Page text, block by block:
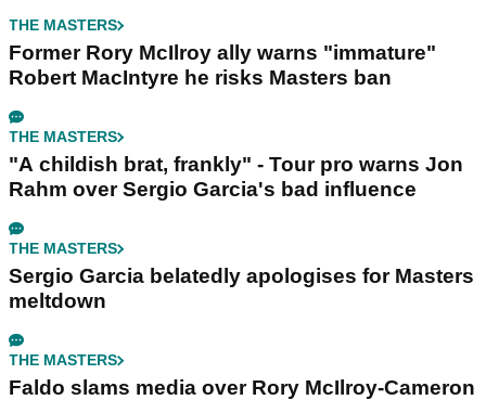
THE MASTERS
Former Rory McIlroy ally warns "immature"
Robert MacIntyre he risks Masters ban
THE MASTERS
"A childish brat, frankly" - Tour pro warns Jon
Rahm over Sergio Garcia's bad influence
THE MASTERS
Sergio Garcia belatedly apologises for Masters
meltdown
THE MASTERS
Faldo slams media over Rory McIlroy-Cameron